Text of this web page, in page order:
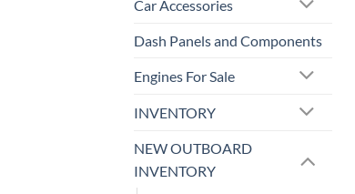
Car Accessories
Dash Panels and Components
Engines For Sale
INVENTORY
NEW OUTBOARD
INVENTORY